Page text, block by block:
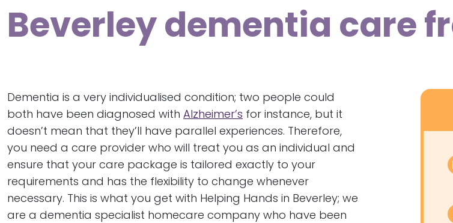
Beverley dementia care
Dementia is a very individualised condition; two people could
both have been diagnosed with Alzheimer’s for instance, but it
doesn’t mean that they’ll have parallel experiences. Therefore,
you need a care provider who will treat you as an individual and
ensure that your care package is tailored exactly to your
requirements and has the flexibility to change whenever
necessary. This is what you get with Helping Hands in Beverley; we
are a dementia specialist homecare company who have been